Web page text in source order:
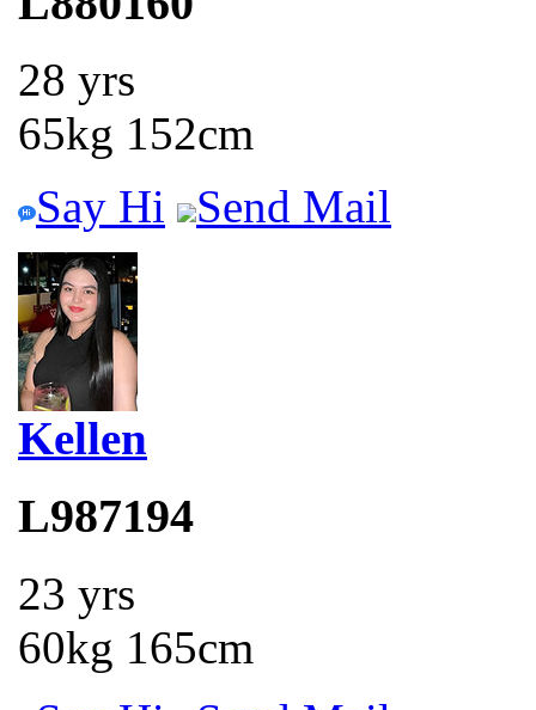
28 yrs
65kg 152cm
Say Hi
Send Mail
Kellen
L987194
23 yrs
60kg 165cm